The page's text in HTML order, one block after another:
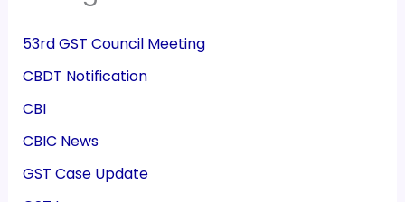
53rd GST Council Meeting
CBDT Notification
CBI
CBIC News
GST Case Update